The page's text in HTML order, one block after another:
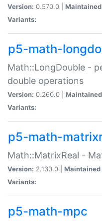
Version: 0.570.0 |
Variants:
p5-math-
Math::LongDouble -
double operations
Version: 0.260.0 |
Variants:
p5-math-
Math::MatrixReal -
Version: 2.130.0 | Maintained
Variants:
p5-math-mpc